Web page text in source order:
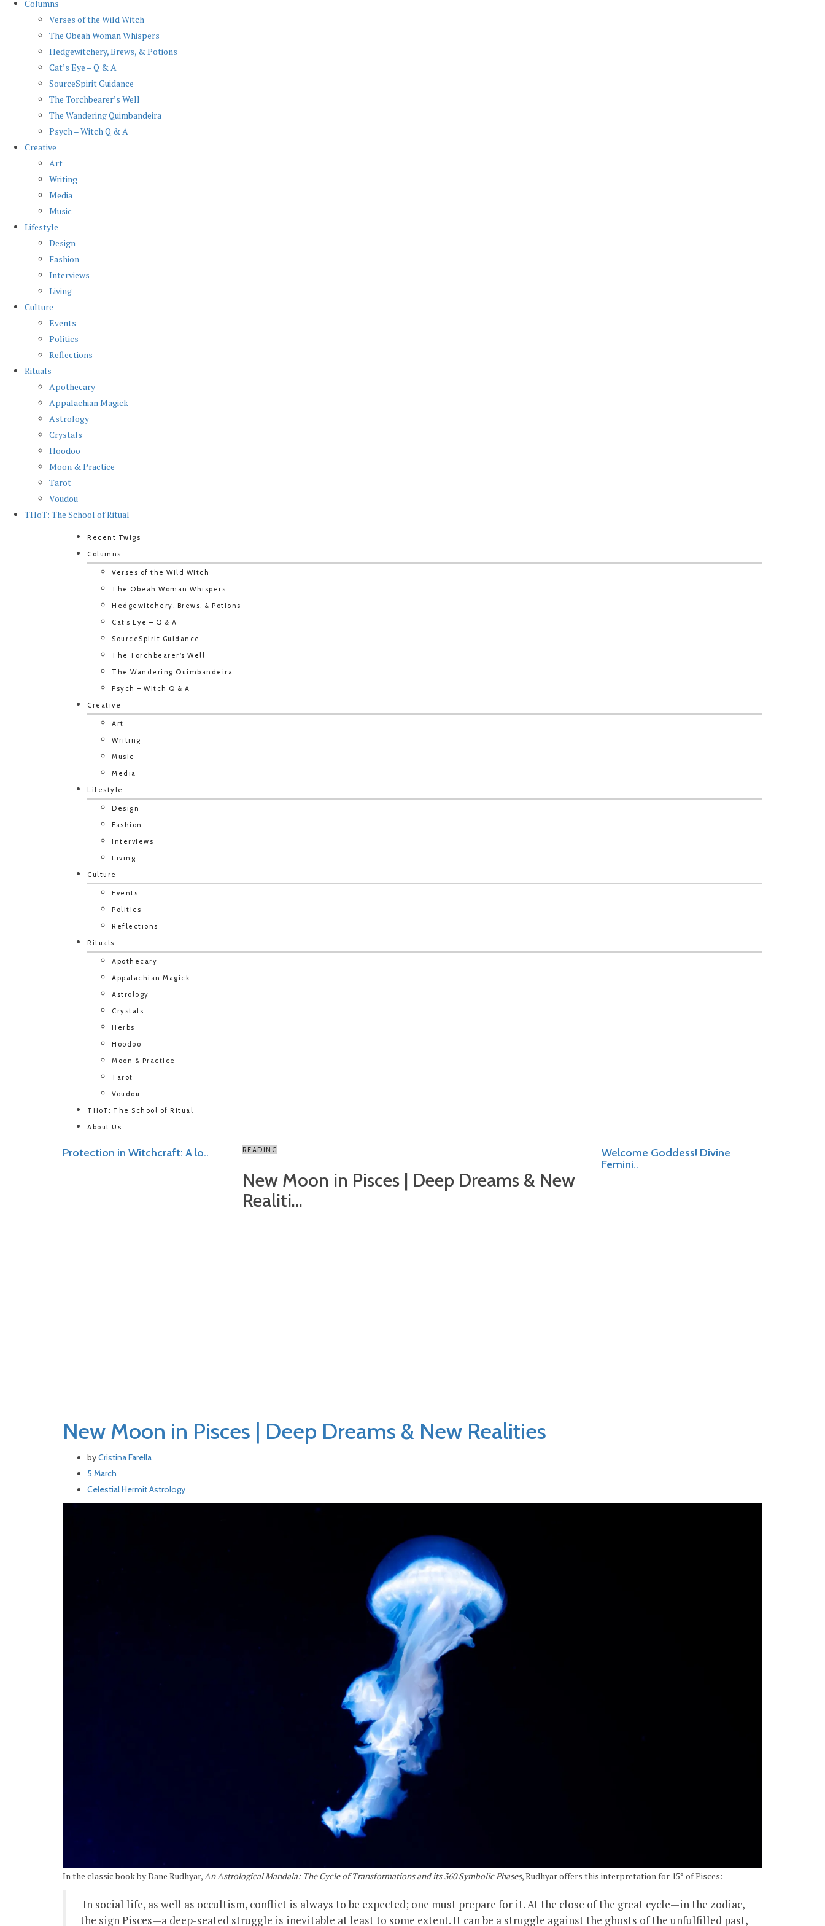
Columns
Verses of the Wild Witch
The Obeah Woman Whispers
Hedgewitchery, Brews, & Potions
Cat’s Eye – Q & A
SourceSpirit Guidance
The Torchbearer’s Well
The Wandering Quimbandeira
Psych – Witch Q & A
Creative
Art
Writing
Media
Music
Lifestyle
Design
Fashion
Interviews
Living
Culture
Events
Politics
Reflections
Rituals
Apothecary
Appalachian Magick
Astrology
Crystals
Hoodoo
Moon & Practice
Tarot
Voudou
THoT: The School of Ritual
Recent Twigs
Columns
Verses of the Wild Witch
The Obeah Woman Whispers
Hedgewitchery, Brews, & Potions
Cat’s Eye – Q & A
SourceSpirit Guidance
The Torchbearer’s Well
The Wandering Quimbandeira
Psych – Witch Q & A
Creative
Art
Writing
Music
Media
Lifestyle
Design
Fashion
Interviews
Living
Culture
Events
Politics
Reflections
Rituals
Apothecary
Appalachian Magick
Astrology
Crystals
Herbs
Hoodoo
Moon & Practice
Tarot
Voudou
THoT: The School of Ritual
About Us
Protection in Witchcraft: A lo.. READING
New Moon in Pisces | Deep Dreams & New
Realiti...
Welcome Goddess! Divine
Femini..
New Moon in Pisces | Deep Dreams & New Realities
byCristina Farella
5 March
Celestial HermitAstrology
In the classic book by Dane Rudhyar, An Astrological Mandala: The Cycle of Transformations and its 360 Symbolic Phases, Rudhyar offers this interpretation for 15° of Pisces:
In social life, as well as occultism, conflict is always to be expected; one must prepare for it. At the close of the great cycle—in the zodiac,
the sign Pisces—a deep-seated struggle is inevitable at least to some extent. It can be a struggle against the ghosts of the unfulfilled past,